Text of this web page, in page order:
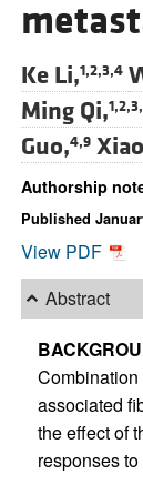
Ke Li,1,2,3,4
Ming Qi,
Guo,4,9
Authorship
Published
View PDF
Abstract
Combination
associated
the effect of
responses